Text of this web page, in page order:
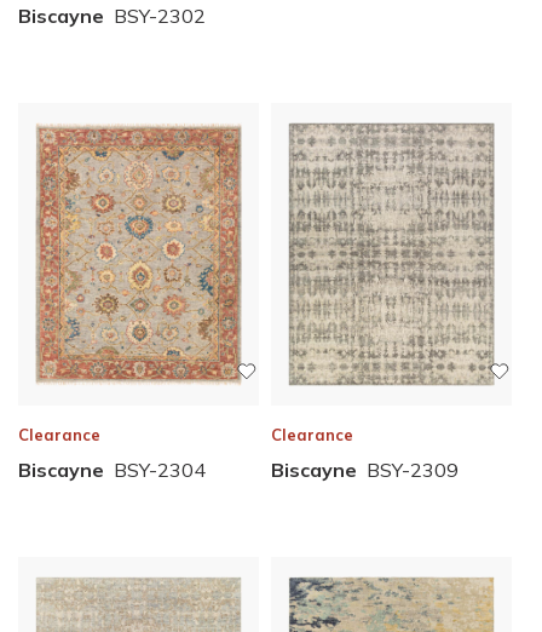
Biscayne BSY-2302
Clearance
Biscayne BSY-2304
Clearance
Biscayne BSY-2309